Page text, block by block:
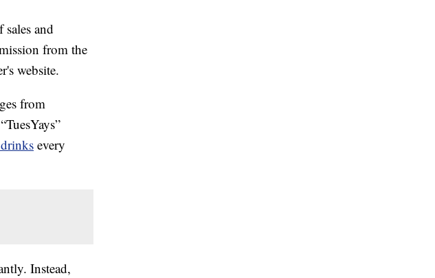
and
from the
website.
from
every
Instead,